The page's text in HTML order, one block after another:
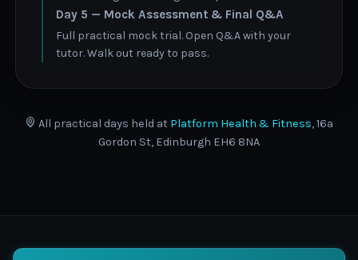
Day 5 — Mock Assessment & Final Q&A
Full practical mock trial. Open Q&A with your
tutor. Walk out ready to pass.
All practical days held at Platform Health & Fitness, 16a
Gordon St, Edinburgh EH6 8NA